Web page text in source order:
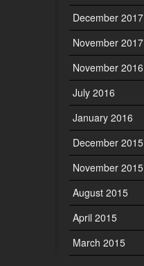
December 2017
November 2017
November 2016
July 2016
January 2016
December 2015
November 2015
August 2015
April 2015
March 2015